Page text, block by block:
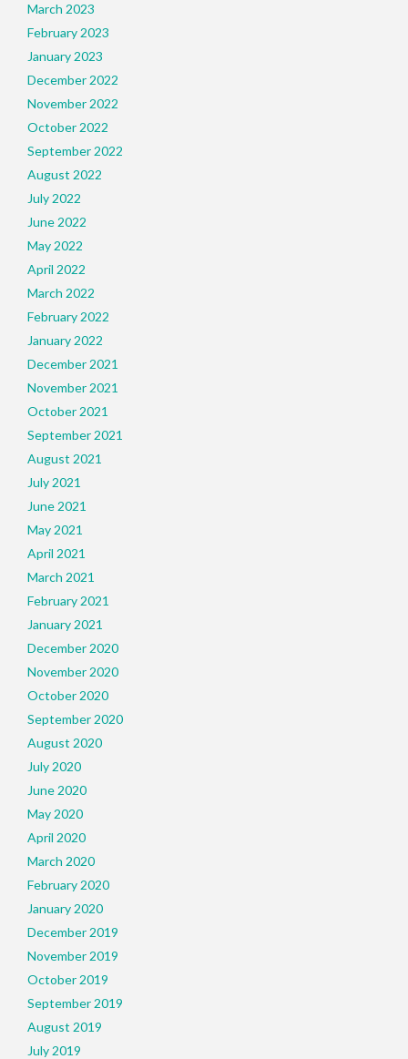
March 2023
February 2023
January 2023
December 2022
November 2022
October 2022
September 2022
August 2022
July 2022
June 2022
May 2022
April 2022
March 2022
February 2022
January 2022
December 2021
November 2021
October 2021
September 2021
August 2021
July 2021
June 2021
May 2021
April 2021
March 2021
February 2021
January 2021
December 2020
November 2020
October 2020
September 2020
August 2020
July 2020
June 2020
May 2020
April 2020
March 2020
February 2020
January 2020
December 2019
November 2019
October 2019
September 2019
August 2019
July 2019